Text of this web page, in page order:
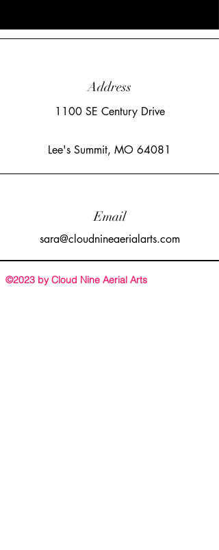
Address
1100 SE Century Drive
Lee's Summit, MO 64081
Email
sara@cloudnineaerialarts.com
©2023 by Cloud Nine Aerial Arts